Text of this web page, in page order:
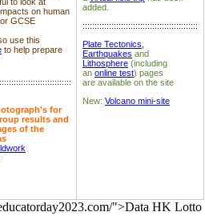
on human
GCSE
use this
to help prepare
for
results and
of the
added.
::::::::::::::::::::::::::::::::::::::::::::::::
Plate Tectonics,
Earthquakes and
Lithosphere (including
an online test) pages
are available on the site
New: Volcano mini-site
">Data HK Lotto